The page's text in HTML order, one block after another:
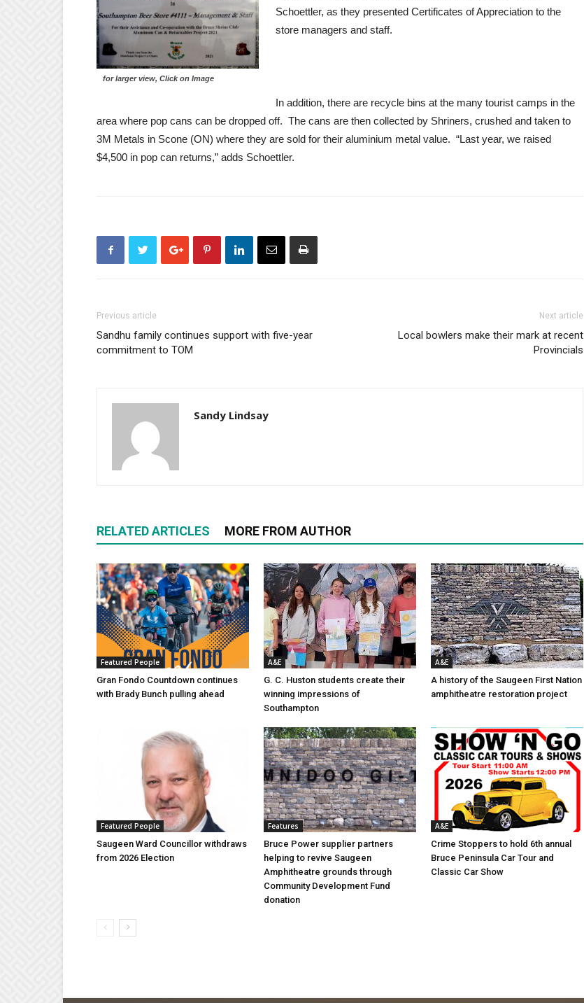
for larger view, Click on Image
Schoettler, as they presented Certificates of Appreciation to the
store managers and staff.
In addition, there are recycle bins at the many tourist camps in the
area where pop cans can be dropped off. The cans are then collected by Shriners, crushed and taken to
3M Metals in Scone (ON) where they are sold for their aluminium metal value. “Last year, we raised
$4,500 in pop can returns,” adds Schoettler.
Previous article
Sandhu family continues support with five-year
commitment to TOM
Next article
Local bowlers make their mark at recent
Provincials
Sandy Lindsay
RELATED ARTICLES MORE FROM AUTHOR
Featured People
Gran Fondo Countdown continues
with Brady Bunch pulling ahead
A&E
G. C. Huston students create their
winning impressions of
Southampton
A&E
A history of the Saugeen First Nation
amphitheatre restoration project
Featured People
Saugeen Ward Councillor withdraws
from 2026 Election
Features
Bruce Power supplier partners
helping to revive Saugeen
Amphitheatre grounds through
Community Development Fund
donation
A&E
Crime Stoppers to hold 6th annual
Bruce Peninsula Car Tour and
Classic Car Show